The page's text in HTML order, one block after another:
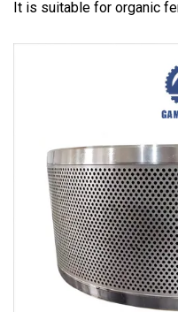
It is suitable for organic